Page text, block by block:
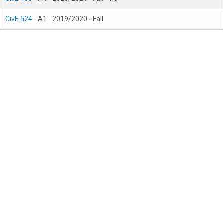
CivE 524 - A1 - 2019/2020 - Fall